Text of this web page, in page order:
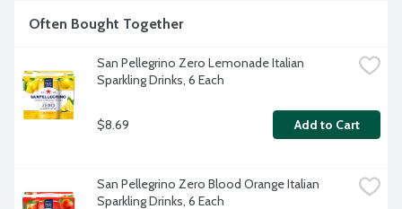
Often Bought Together
San Pellegrino Zero Lemonade Italian
Sparkling Drinks, 6 Each
$8.69 Add to Cart
San Pellegrino Zero Blood Orange Italian
Sparkling Drinks, 6 Each